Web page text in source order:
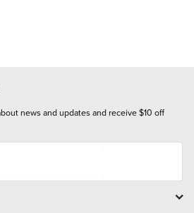
news and updates and receive $10 off